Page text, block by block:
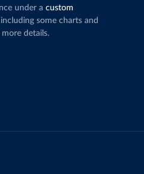
under a custom
some charts and
details.